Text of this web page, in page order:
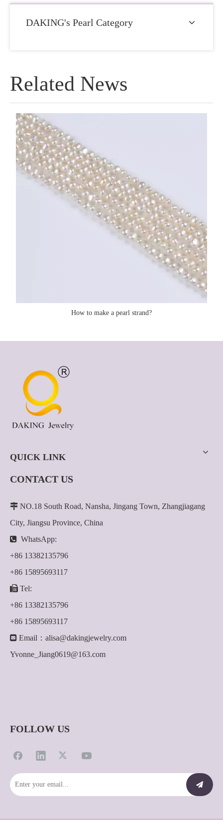
DAKING's Pearl Category
Related News
How to make a pearl strand?
QUICK LINK
CONTACT US
 NO.18 South Road, Nansha, Jingang Town, Zhangjiagang
City, Jiangsu Province, China
 WhatsApp:
+86 13382135796
+86 15895693117
 Tel:
+86 13382135796
+86 15895693117
 Email： alisa@dakingjewelry.com
Yvonne_Jiang0619@163.com
FOLLOW US